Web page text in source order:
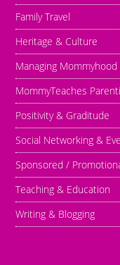
Family Travel
Heritage & Culture
Managing Mommyhood
MommyTeaches
Positivity & Graditude
Social Networking &
Sponsored /
Teaching & Education
Writing & Blogging